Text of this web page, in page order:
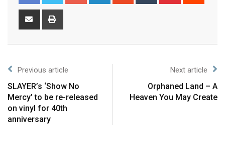
Previous article
SLAYER’s ‘Show No
Mercy’ to be re-released
on vinyl for 40th
anniversary
Next article
Orphaned Land – A
Heaven You May Create